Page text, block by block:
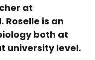
at
Roselle is an
both at
university level.